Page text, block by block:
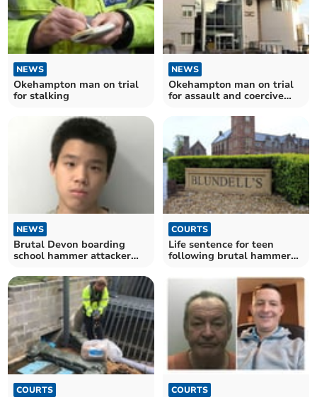
NEWS
Okehampton man on trial
for stalking
NEWS
Okehampton man on trial
for assault and coercive
NEWS
Brutal Devon boarding
school hammer attacker
COURTS
Life sentence for teen
following brutal hammer
COURTS COURTS